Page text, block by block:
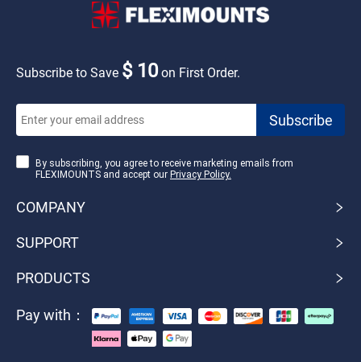
Subscribe to Save $ 10on First Order.
By subscribing, you agree to receive marketing emails from
FLEXIMOUNTS and accept our Privacy Policy.
COMPANY
SUPPORT
PRODUCTS
Pay with：